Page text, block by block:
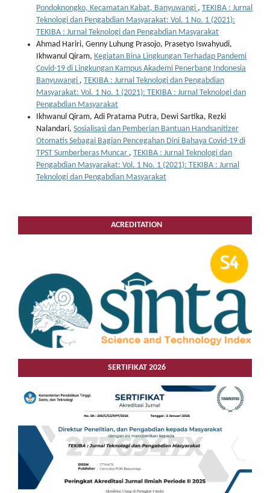
Pondoknongko, Kecamatan Kabat, Banyuwangi , TEKIBA : Jurnal
Teknologi dan Pengabdian Masyarakat: Vol. 1 No. 1 (2021):
TEKIBA : Jurnal Teknologi dan Pengabdian Masyarakat
Ahmad Hariri, Genny Luhung Prasojo, Prasetyo Iswahyudi,
Ikhwanul Qiram, Kegiatan Bina Lingkungan Terhadap Pandemi
Covid-19 di Lingkungan Kampus Akademi Penerbang Indonesia
Banyuwangi , TEKIBA : Jurnal Teknologi dan Pengabdian
Masyarakat: Vol. 1 No. 1 (2021): TEKIBA : Jurnal Teknologi dan
Pengabdian Masyarakat
Ikhwanul Qiram, Adi Pratama Putra, Dewi Sartika, Rezki
Nalandari, Sosialisasi dan Pemberian Bantuan Handsanitizer
Otomatis Sebagai Bagian Pencegahan Dini Bahaya Covid-19 di
TPST Sumberberas Muncar , TEKIBA : Jurnal Teknologi dan
Pengabdian Masyarakat: Vol. 1 No. 1 (2021): TEKIBA : Jurnal
Teknologi dan Pengabdian Masyarakat
ACREDITATION
SERTIFIKAT 2026